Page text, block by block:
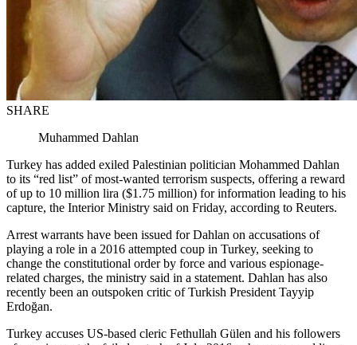
SHARE
Muhammed Dahlan
Turkey has added exiled Palestinian politician Mohammed Dahlan
to its “red list” of most-wanted terrorism suspects, offering a reward
of up to 10 million lira ($1.75 million) for information leading to his
capture, the Interior Ministry said on Friday, according to Reuters.
Arrest warrants have been issued for Dahlan on accusations of
playing a role in a 2016 attempted coup in Turkey, seeking to
change the constitutional order by force and various espionage-
related charges, the ministry said in a statement. Dahlan has also
recently been an outspoken critic of Turkish President Tayyip
Erdoğan.
Turkey accuses US-based cleric Fethullah Gülen and his followers